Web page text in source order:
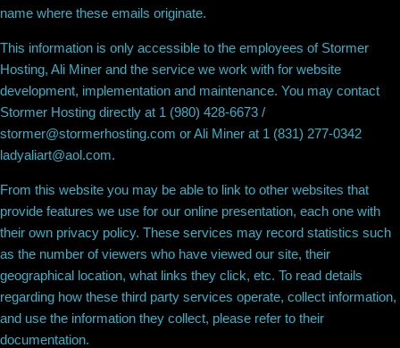
name where these emails originate.
This information is only accessible to the employees of Stormer
Hosting, Ali Miner and the service we work with for website
development, implementation and maintenance. You may contact
Stormer Hosting directly at 1 (980) 428-6673 /
stormer@stormerhosting.com or Ali Miner at 1 (831) 277-0342
ladyaliart@aol.com.
From this website you may be able to link to other websites that
provide features we use for our online presentation, each one with
their own privacy policy. These services may record statistics such
as the number of viewers who have viewed our site, their
geographical location, what links they click, etc. To read details
regarding how these third party services operate, collect information,
and use the information they collect, please refer to their
documentation.